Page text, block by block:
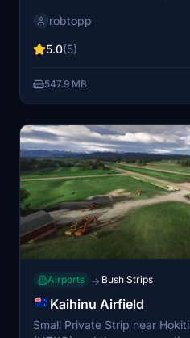
modeling of the airfield’s
commercial areas. It
package is designed for
Flight Simulator 2024.
robtopp
5.0(5)
547.9 MB
Airports → Bush Strips
Kaihinu Airfield
Small Private Strip near